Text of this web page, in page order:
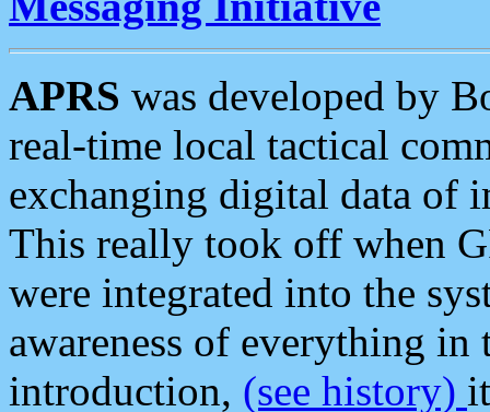
APRS was developed by
real-time local tactical
exchanging digital data of
This really took off when
were integrated into the
awareness of everything in
introduction, (see history)